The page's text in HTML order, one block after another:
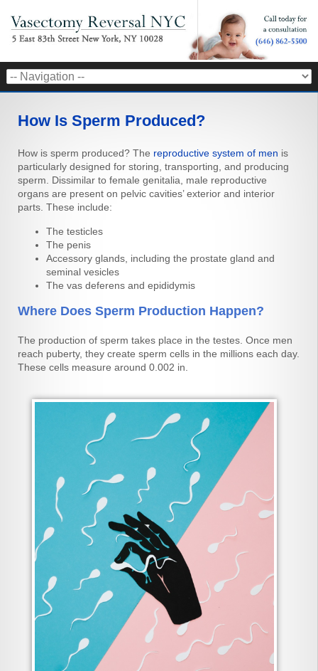
How Is Sperm Produced?
How is sperm produced? The reproductive system of men is
particularly designed for storing, transporting, and producing
sperm. Dissimilar to female genitalia, male reproductive
organs are present on pelvic cavities’ exterior and interior
parts. These include:
The testicles
The penis
Accessory glands, including the prostate gland and
seminal vesicles
The vas deferens and epididymis
Where Does Sperm Production Happen?
The production of sperm takes place in the testes. Once men
reach puberty, they create sperm cells in the millions each day.
These cells measure around 0.002 in.